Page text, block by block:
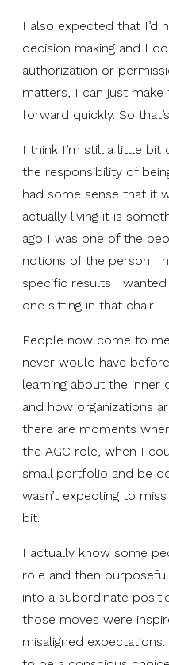
I also expected that I’d
decision making and I
authorization or
matters, I can just
forward quickly. So
I think I’m still a little
the responsibility of
had some sense that it
actually living it is
ago I was one of the
notions of the person I
specific results I
one sitting in that chair.
People now come to
never would have
learning about the inner
and how organizations
there are moments
the AGC role, when I
small portfolio and be
wasn’t expecting to
bit.
I actually know some
role and then
into a subordinate
those moves were
misaligned